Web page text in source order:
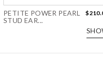
PETITE POWER PEARL
STUD EAR...